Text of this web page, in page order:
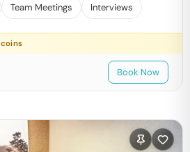
Team Meetings Interviews
coins
Book Now